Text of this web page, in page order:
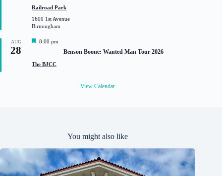
t
r
e
Railroad Park
1600 1st Avenue
Birmingham
AUG
28
F
t
8:00 pm
Benson Boone: Wanted Man Tour 2026
The BJCC
View Calendar
You might also like